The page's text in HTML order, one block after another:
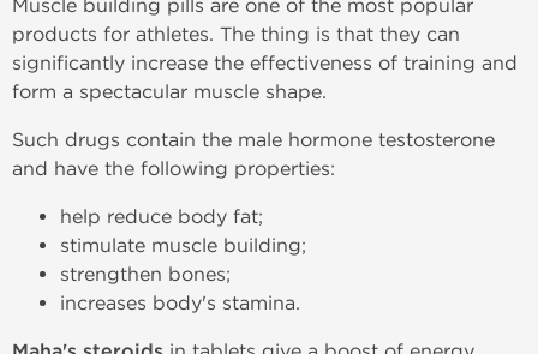
Muscle building pills are one of the most popular
products for athletes. The thing is that they can
significantly increase the effectiveness of training and
form a spectacular muscle shape.
Such drugs contain the male hormone testosterone
and have the following properties:
help reduce body fat;
stimulate muscle building;
strengthen bones;
increases body's stamina.